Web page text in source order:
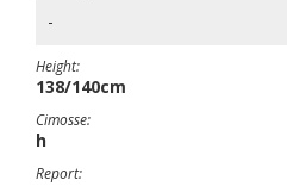
-
Height:
138/140cm
Cimosse:
h
Report: